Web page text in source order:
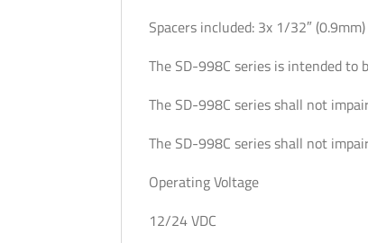
Spacers included: 3x 1/32″ (0.9mm)
The SD-998C series is intended to
The SD-998C series shall not
The SD-998C series shall not
Operating Voltage
12/24 VDC